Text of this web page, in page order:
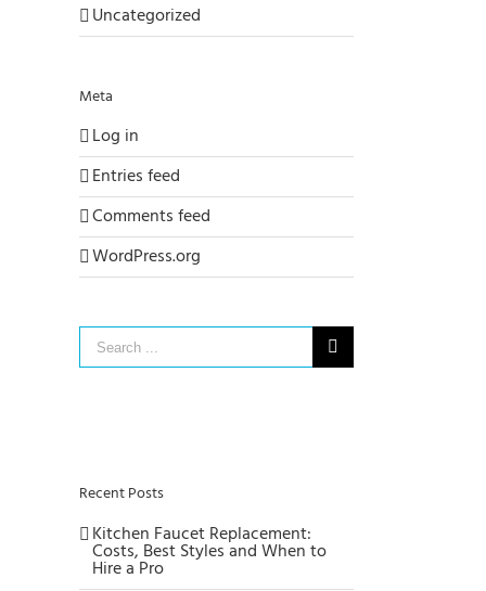
Uncategorized
Meta
Log in
Entries feed
Comments feed
WordPress.org
Search
for:
Recent Posts
Kitchen Faucet Replacement:
Costs, Best Styles and When to
Hire a Pro